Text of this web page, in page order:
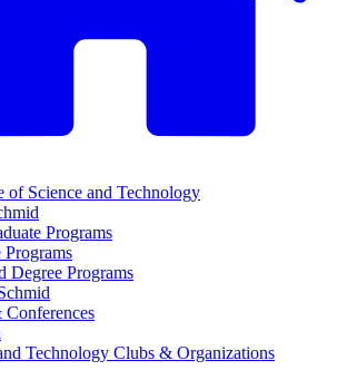
of Science and Technology
Programs
Programs
Degree Programs
Conferences
Technology Clubs & Organizations